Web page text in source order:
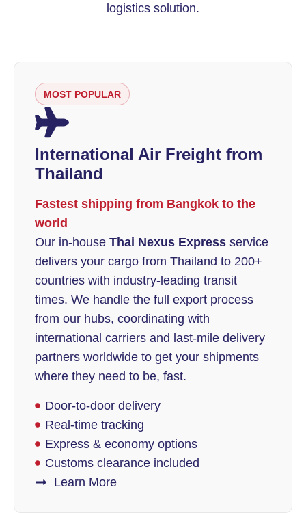
logistics solution.
MOST POPULAR
International Air Freight from
Thailand
Fastest shipping from Bangkok to the
world
Our in-house Thai Nexus Express service
delivers your cargo from Thailand to 200+
countries with industry-leading transit
times. We handle the full export process
from our hubs, coordinating with
international carriers and last-mile delivery
partners worldwide to get your shipments
where they need to be, fast.
Door-to-door delivery
Real-time tracking
Express & economy options
Customs clearance included
Learn More